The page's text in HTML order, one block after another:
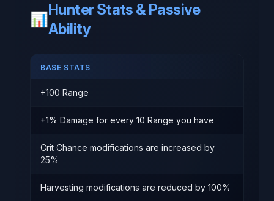
📊
Hunter Stats & Passive
Ability
BASE STATS
+100 Range
+1% Damage for every 10 Range you have
Crit Chance modifications are increased by
25%
Harvesting modifications are reduced by 100%